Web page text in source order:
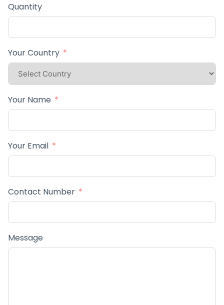
Quantity
Your Country
Your Name
Your Email
Contact Number
Message